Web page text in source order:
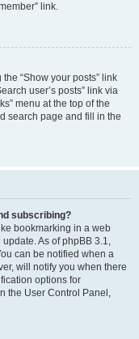
link.
“Show your posts” link
user’s posts” link via
menu at the top of the
search page and fill in the
subscribing?
bookmarking in a web
As of phpBB 3.1,
can be notified when a
will notify you when there
options for
the User Control Panel,